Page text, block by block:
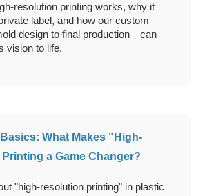
resolution printing works, why it
label, and how our custom
design to final production—can
vision to life.
What Makes "High-
a Game Changer?
"high-resolution printing" in plastic